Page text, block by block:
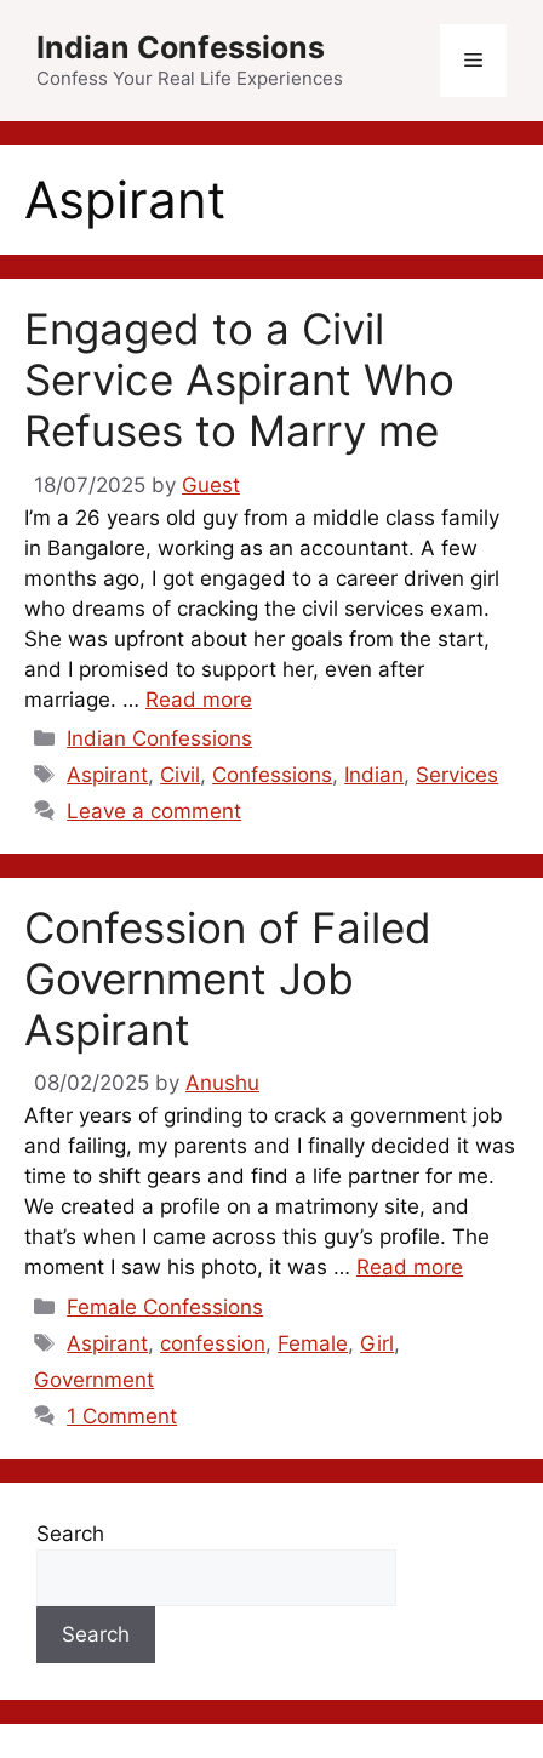
content
Indian Confessions
Confess Your Real Life Experiences
Menu
Aspirant
Engaged to a Civil
Service Aspirant Who
Refuses to Marry me
18/07/2025 by Guest
I’m a 26 years old guy from a middle class family
in Bangalore, working as an accountant. A few
months ago, I got engaged to a career driven girl
who dreams of cracking the civil services exam.
She was upfront about her goals from the start,
and I promised to support her, even after
marriage. … Read more
Categories
Indian Confessions
Tags
Aspirant, Civil, Confessions, Indian, Services
Leave a comment
Confession of Failed
Government Job
Aspirant
08/02/2025 by Anushu
After years of grinding to crack a government job
and failing, my parents and I finally decided it was
time to shift gears and find a life partner for me.
We created a profile on a matrimony site, and
that’s when I came across this guy’s profile. The
moment I saw his photo, it was … Read more
Categories
Female Confessions
Tags
Aspirant,confession, Female, Girl,
Government
1 Comment
Search
Search